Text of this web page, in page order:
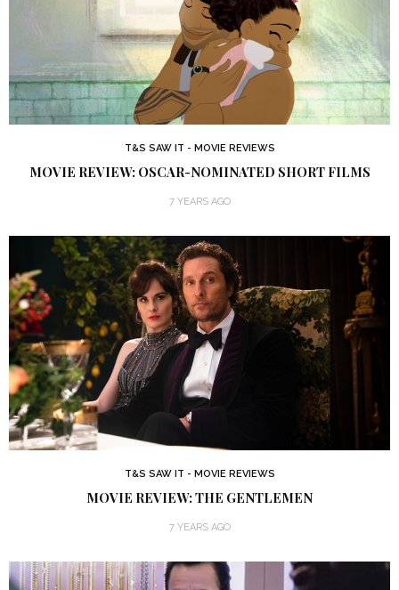
T&S SAW IT - MOVIE REVIEWS
MOVIE REVIEW: OSCAR-NOMINATED SHORT FILMS
7 YEARS AGO
T&S SAW IT - MOVIE REVIEWS
MOVIE REVIEW: THE GENTLEMEN
7 YEARS AGO